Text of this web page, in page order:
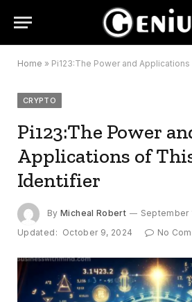
Home » Pi123:The Power and
CRYPTO
Pi123:The Power
Applications of
Identifier
By Micheal Robert
September
Updated: October 9, 2024 No